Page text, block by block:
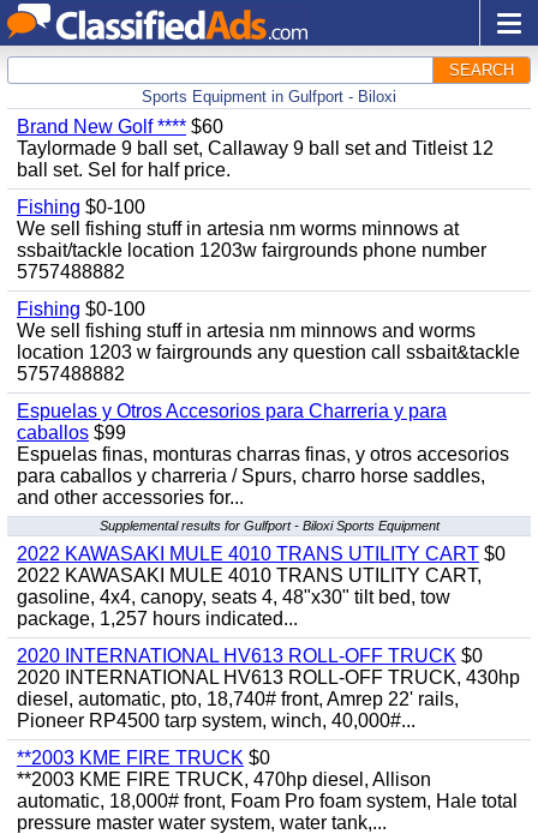
SEARCH
Sports Equipment in Gulfport - Biloxi
Brand New Golf **** $60
Taylormade 9 ball set, Callaway 9 ball set and Titleist 12
ball set. Sel for half price.
Fishing $0-100
We sell fishing stuff in artesia nm worms minnows at
ssbait/tackle location 1203w fairgrounds phone number
5757488882
Fishing $0-100
We sell fishing stuff in artesia nm minnows and worms
location 1203 w fairgrounds any question call ssbait&tackle
5757488882
Espuelas y Otros Accesorios para Charreria y para
caballos $99
Espuelas finas, monturas charras finas, y otros accesorios
para caballos y charreria / Spurs, charro horse saddles,
and other accessories for...
Supplemental results for Gulfport - Biloxi Sports Equipment
2022 KAWASAKI MULE 4010 TRANS UTILITY CART $0
2022 KAWASAKI MULE 4010 TRANS UTILITY CART,
gasoline, 4x4, canopy, seats 4, 48"x30" tilt bed, tow
package, 1,257 hours indicated...
2020 INTERNATIONAL HV613 ROLL-OFF TRUCK $0
2020 INTERNATIONAL HV613 ROLL-OFF TRUCK, 430hp
diesel, automatic, pto, 18,740# front, Amrep 22' rails,
Pioneer RP4500 tarp system, winch, 40,000#...
**2003 KME FIRE TRUCK $0
**2003 KME FIRE TRUCK, 470hp diesel, Allison
automatic, 18,000# front, Foam Pro foam system, Hale total
pressure master water system, water tank,...